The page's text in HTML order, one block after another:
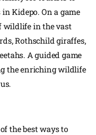
Kidepo. On a game
wildlife in the vast
Rothschild giraffes,
A guided game
the enriching wildlife
the best ways to